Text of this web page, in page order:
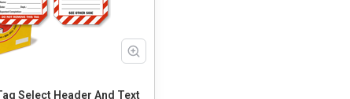
Custom ANSI Tag Select Header And Text